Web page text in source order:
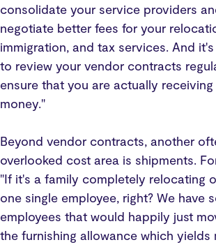
consolidate your service providers
negotiate better fees for your
immigration, and tax services. And
to review your vendor contracts
ensure that you are actually
money."
Beyond vendor contracts, another
overlooked cost area is shipments.
"If it's a family completely relocating
one single employee, right? We have
employees that would happily just
the furnishing allowance which yields